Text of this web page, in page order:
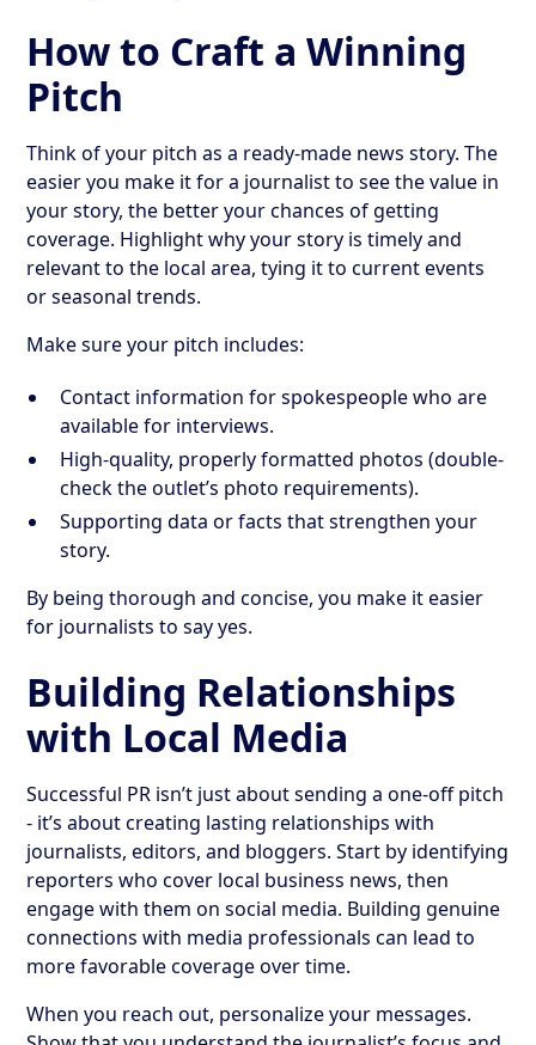
How to Craft a Winning
Pitch
Think of your pitch as a ready-made news story. The
easier you make it for a journalist to see the value in
your story, the better your chances of getting
coverage. Highlight why your story is timely and
relevant to the local area, tying it to current events
or seasonal trends.
Make sure your pitch includes:
Contact information for spokespeople who are
available for interviews.
High-quality, properly formatted photos (double-
check the outlet’s photo requirements).
Supporting data or facts that strengthen your
story.
By being thorough and concise, you make it easier
for journalists to say yes.
Building Relationships
with Local Media
Successful PR isn’t just about sending a one-off pitch
- it’s about creating lasting relationships with
journalists, editors, and bloggers. Start by identifying
reporters who cover local business news, then
engage with them on social media. Building genuine
connections with media professionals can lead to
more favorable coverage over time.
When you reach out, personalize your messages.